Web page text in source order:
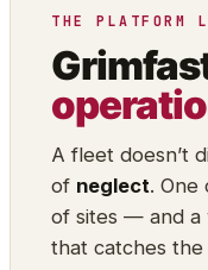
THE PLATFORM
A fleet doesn’t
of neglect. One
of sites — and a
that catches the